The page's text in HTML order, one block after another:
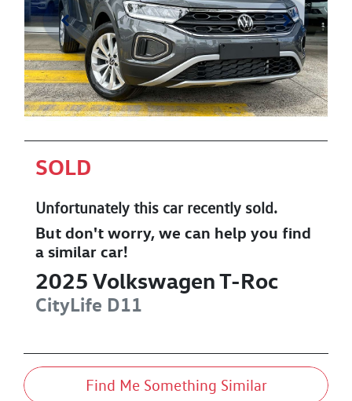
SOLD
Unfortunately this carrecently sold.
But don't worry, we can help you find
a similar car!
2025 VolkswagenT-Roc
CityLife D11
Find Me Something Similar